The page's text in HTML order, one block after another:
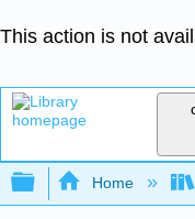
This action is not
Expand/
Home